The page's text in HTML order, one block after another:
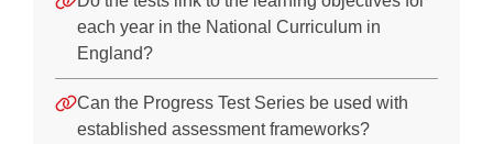
each year in the National Curriculum in
England?
Can the Progress Test Series be used with
established assessment frameworks?